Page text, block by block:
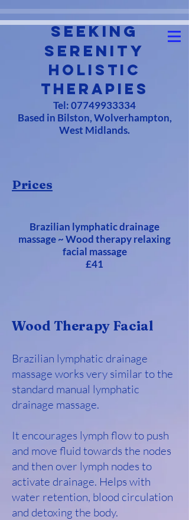
Seeking
Serenity
Holistic
Therapies
Tel:07749933334
Based in Bilston, Wolverhampton,
West Midlands.
Prices
Brazilian lymphatic drainage
massage ~ Wood therapy relaxing
facial massage
£41
Wood Therapy Facial
Brazilian lymphatic drainage
massage works very similar to the
standard manual lymphatic
drainage massage.
It encourages lymph flow to push
and move fluid towards the nodes
and then over lymph nodes to
activate drainage. Helps with
water retention, blood circulation
and detoxing the body.